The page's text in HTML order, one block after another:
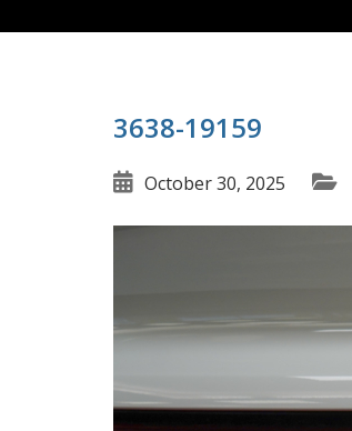
3638-19159
October 30, 2025